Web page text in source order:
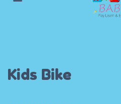
Kids Bike